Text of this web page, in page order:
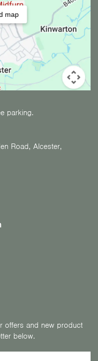
map
parking.
Road, Alcester,
offers and new product
below.